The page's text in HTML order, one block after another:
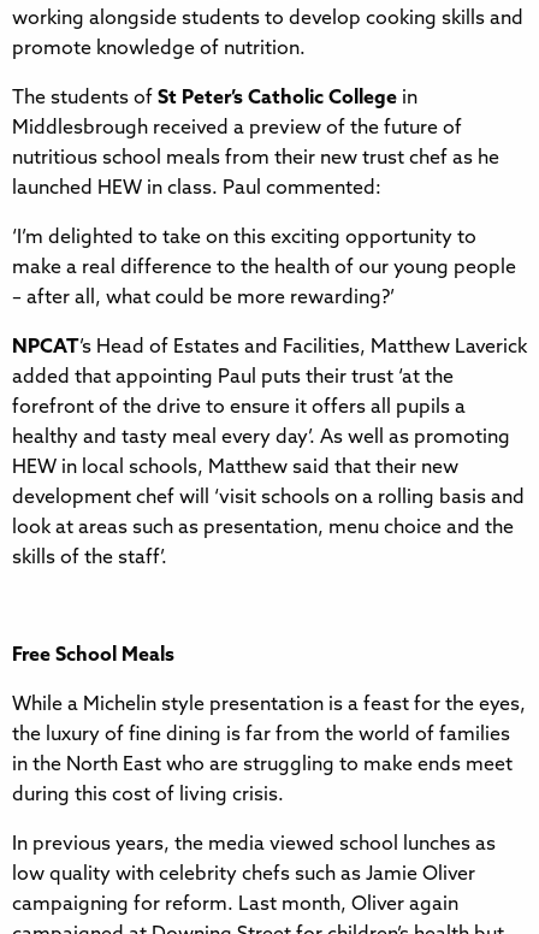
working alongside students to develop cooking skills and
promote knowledge of nutrition.
The students of St Peter’s Catholic College in
Middlesbrough received a preview of the future of
nutritious school meals from their new trust chef as he
launched HEW in class. Paul commented:
‘I’m delighted to take on this exciting opportunity to
make a real difference to the health of our young people
– after all, what could be more rewarding?’
NPCAT’s Head of Estates and Facilities, Matthew Laverick
added that appointing Paul puts their trust ‘at the
forefront of the drive to ensure it offers all pupils a
healthy and tasty meal every day’. As well as promoting
HEW in local schools, Matthew said that their new
development chef will ‘visit schools on a rolling basis and
look at areas such as presentation, menu choice and the
skills of the staff’.
Free School Meals
While a Michelin style presentation is a feast for the eyes,
the luxury of fine dining is far from the world of families
in the North East who are struggling to make ends meet
during this cost of living crisis.
In previous years, the media viewed school lunches as
low quality with celebrity chefs such as Jamie Oliver
campaigning for reform. Last month, Oliver again